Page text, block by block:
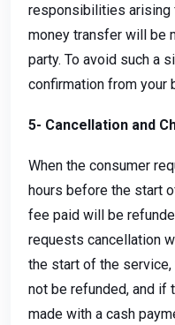
responsibilities arising
money transfer will be
party. To avoid such a
confirmation from your
5- Cancellation and
When the consumer
hours before the start
fee paid will be
requests cancellation
the start of the service,
not be refunded, and if
made with a cash